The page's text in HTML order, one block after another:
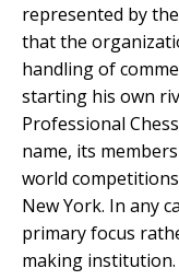
represented by
that the
handling of
starting his own
Professional
name, its
world
New York. In any
primary focus
making institution.